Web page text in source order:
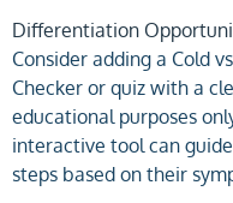
Differentiation
Consider adding a Cold
Checker or quiz with a
educational purposes
interactive tool can
steps based on their